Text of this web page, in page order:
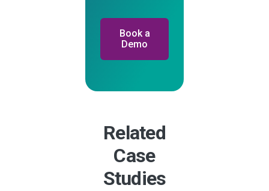
Book a
Demo
Related
Case
Studies